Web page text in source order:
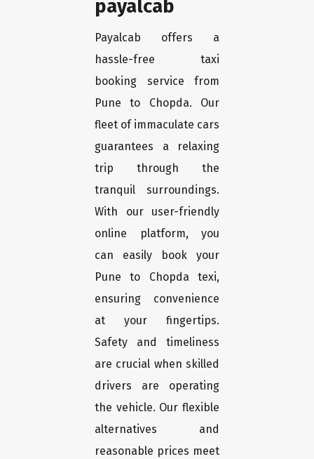
payalcab
Payalcab offers a
hassle-free taxi
booking service from
Pune to Chopda. Our
fleet of immaculate cars
guarantees a relaxing
trip through the
tranquil surroundings.
With our user-friendly
online platform, you
can easily book your
Pune to Chopda texi,
ensuring convenience
at your fingertips.
Safety and timeliness
are crucial when skilled
drivers are operating
the vehicle. Our flexible
alternatives and
reasonable prices meet